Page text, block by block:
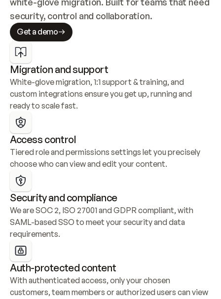
security, control and collaboration.
Get a demo
Migration and support
White-glove migration, 1:1 support & training, and
custom integrations ensure you get up, running and
ready to scale fast.
Access control
Tiered role and permissions settings let you precisely
choose who can view and edit your content.
Security and compliance
We are SOC 2, ISO 27001 and GDPR compliant, with
SAML-based SSO to meet your security and data
requirements.
Auth-protected content
With authenticated access, only your chosen
customers, team members or authorized users can view